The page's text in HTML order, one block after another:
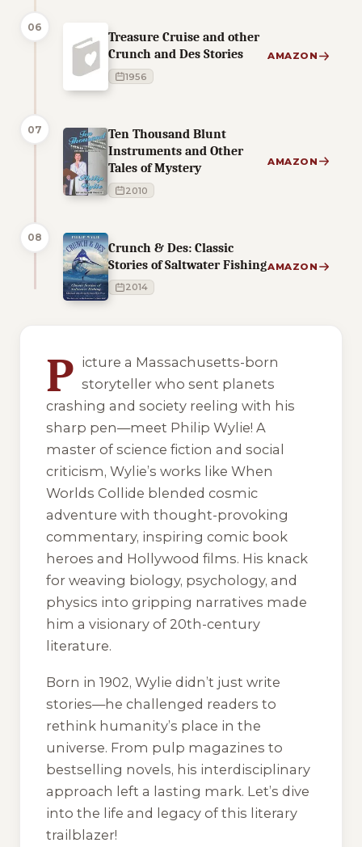
06
Treasure Cruise and other
Crunch and Des Stories
1956
AMAZON
07
Ten Thousand Blunt
Instruments and Other
Tales of Mystery
2010
AMAZON
08
Crunch & Des: Classic
Stories of Saltwater Fishing
2014
AMAZON
P icture a Massachusetts-born
storyteller who sent planets
crashing and society reeling with his
sharp pen—meet Philip Wylie! A
master of science fiction and social
criticism, Wylie’s works like When
Worlds Collide blended cosmic
adventure with thought-provoking
commentary, inspiring comic book
heroes and Hollywood films. His knack
for weaving biology, psychology, and
physics into gripping narratives made
him a visionary of 20th-century
literature.
Born in 1902, Wylie didn’t just write
stories—he challenged readers to
rethink humanity’s place in the
universe. From pulp magazines to
bestselling novels, his interdisciplinary
approach left a lasting mark. Let’s dive
into the life and legacy of this literary
trailblazer!